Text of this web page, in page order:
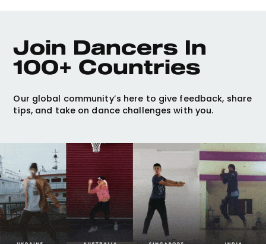
Join Dancers In
100+ Countries
Our global community’s here to give feedback, share
tips, and take on dance challenges with you.